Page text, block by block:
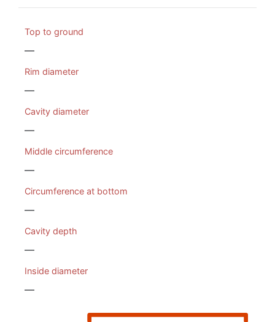
Top to ground
—
Rim diameter
—
Cavity diameter
—
Middle circumference
—
Circumference at bottom
—
Cavity depth
—
Inside diameter
—